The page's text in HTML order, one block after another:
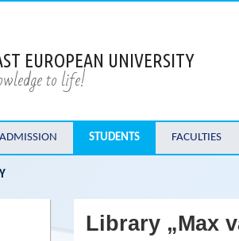
EUROPEAN UNIVERSITY
to life!
ADMISSION STUDENTS FACULTIES
Library „Max